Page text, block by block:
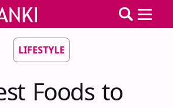
LIFESTYLE
Foods to